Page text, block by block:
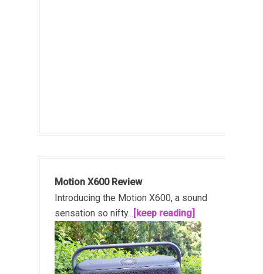
Motion X600 Review
Introducing the Motion X600, a sound
sensation so nifty... [keep reading]